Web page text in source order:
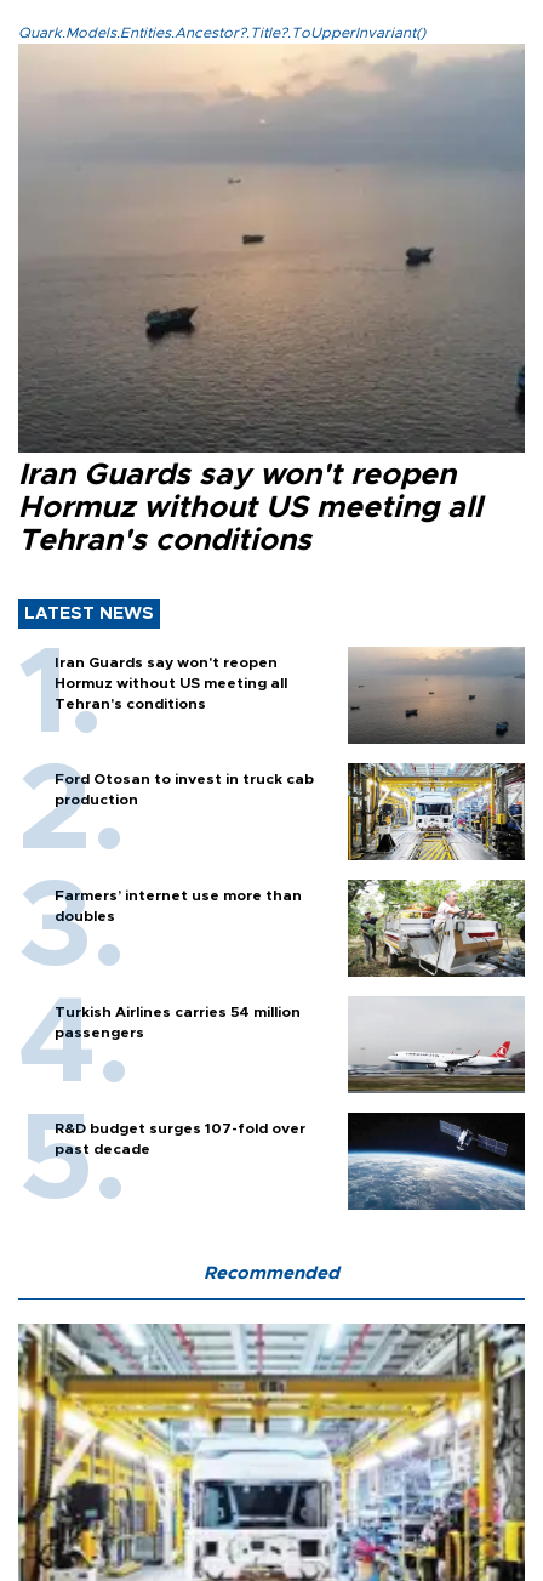
Quark.Models.Entities.Ancestor?.Title?.ToUpperInvariant()
Iran Guards say won't reopen
Hormuz without US meeting all
Tehran's conditions
LATEST NEWS
Iran Guards say won't reopen
Hormuz without US meeting all
Tehran's conditions
Ford Otosan to invest in truck cab
production
Farmers’ internet use more than
doubles
Turkish Airlines carries 54 million
passengers
R&D budget surges 107-fold over
past decade
Recommended